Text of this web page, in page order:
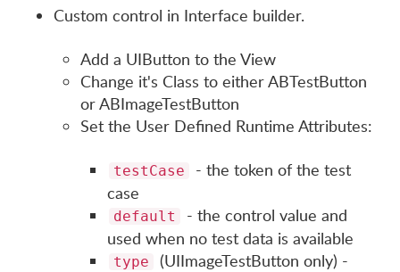
Custom control in Interface builder.
Add a UIButton to the View
Change it's Class to either ABTestButton
or ABImageTestButton
Set the User Defined Runtime Attributes:
testCase
- the token of the test
case
default
- the control value and
used when no test data is available
type
(UIImageTestButton only) -